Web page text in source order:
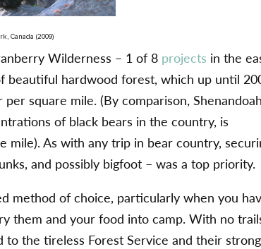
Canada (2009)
Wilderness – 1 of 8 projects in the
beautiful hardwood forest, which up until
square mile. (By comparison,
of black bears in the country, is
mile). As with any trip in bear country,
and possibly bigfoot – was a top priority.
method of choice, particularly when you
them and your food into camp. With no
the tireless Forest Service and their strong